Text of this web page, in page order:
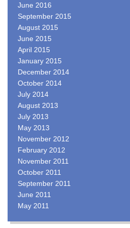
June 2016
September 2015
August 2015
June 2015
April 2015
January 2015
December 2014
October 2014
July 2014
August 2013
July 2013
May 2013
November 2012
February 2012
November 2011
October 2011
September 2011
June 2011
May 2011